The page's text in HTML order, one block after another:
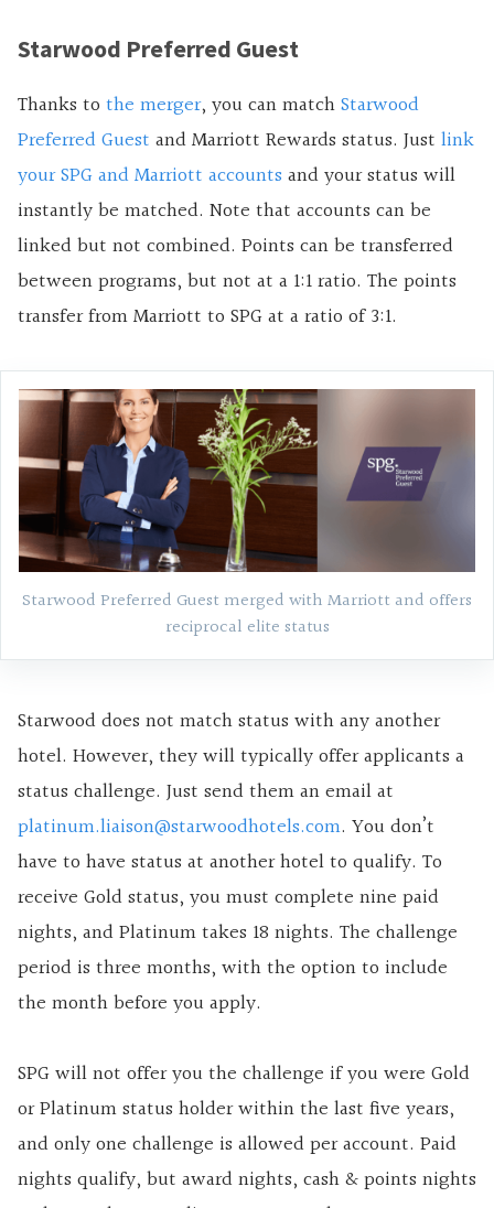
Starwood Preferred Guest
Thanks to the merger, you can matchStarwood
Preferred Guest and Marriott Rewards status. Just link
your SPG and Marriott accounts and your status will
instantly be matched. Note that accounts can be
linked but not combined. Points can be transferred
between programs, but not at a 1:1 ratio. The points
transfer from Marriott to SPG at a ratio of 3:1.
Starwood Preferred Guest merged with Marriott and offers
reciprocal elite status
Starwood does not match status with anyanother
hotel. However, they will typically offer applicants a
status challenge. Just send them an email at
platinum.liaison@starwoodhotels.com. You don’t
have to have status at another hotel to qualify. To
receive Gold status, you must complete nine paid
nights, and Platinum takes 18 nights. The challenge
period is three months, with the option to include
the month before you apply.
SPG will not offer you the challenge if you were Gold
or Platinum status holder within the last five years,
and only one challenge is allowed per account. Paid
nights qualify, but award nights, cash & points nights